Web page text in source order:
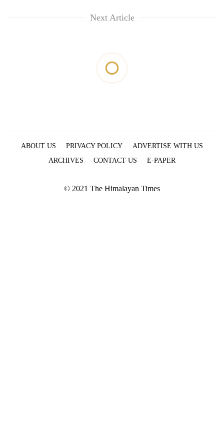
Next Article
ABOUT US PRIVACY POLICY
ADVERTISE WITH US
ARCHIVES
CONTACT US E-PAPER
© 2021 The Himalayan Times